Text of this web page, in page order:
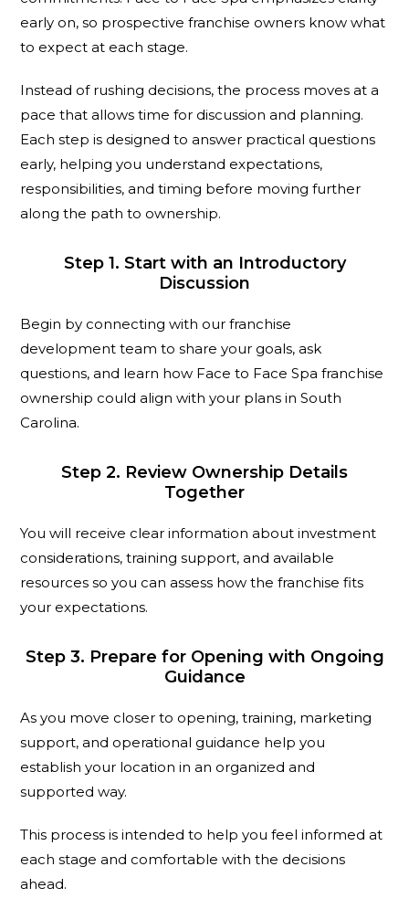
early on, so prospective franchise owners know what
to expect at each stage.
Instead of rushing decisions, the process moves at a
pace that allows time for discussion and planning.
Each step is designed to answer practical questions
early, helping you understand expectations,
responsibilities, and timing before moving further
along the path to ownership.
Step 1. Start with an Introductory
Discussion
Begin by connecting with our franchise
development team to share your goals, ask
questions, and learn how Face to Face Spa franchise
ownership could align with your plans in South
Carolina.
Step 2. Review Ownership Details
Together
You will receive clear information about investment
considerations, training support, and available
resources so you can assess how the franchise fits
your expectations.
Step 3. Prepare for Opening with Ongoing
Guidance
As you move closer to opening, training, marketing
support, and operational guidance help you
establish your location in an organized and
supported way.
This process is intended to help you feel informed at
each stage and comfortable with the decisions
ahead.